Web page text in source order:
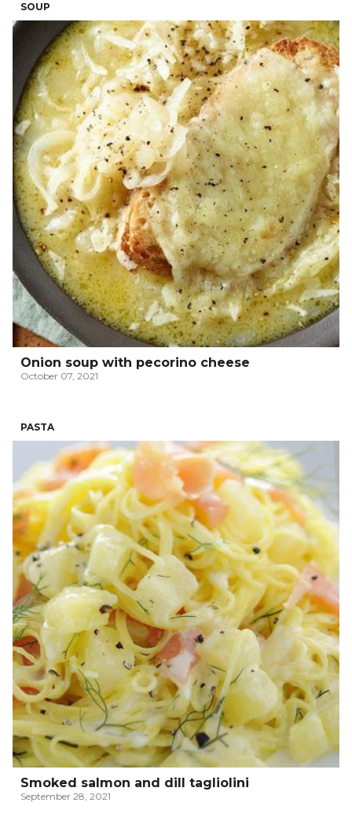
SOUP
Onion soup with pecorino cheese
October 07, 2021
PASTA
Smoked salmon and dill tagliolini
September 28, 2021